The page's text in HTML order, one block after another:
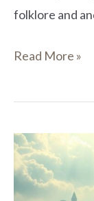
folklore and
Read More »
Who
Was
Indech